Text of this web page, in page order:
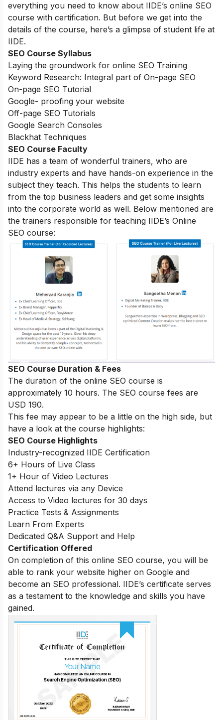
everything you need to know about IIDE’s online SEO
course with certification. But before we get into the
details of the course, here’s a glimpse of student life at
IIDE.
SEO Course Syllabus
Laying the groundwork for online SEO Training
Keyword Research: Integral part of On-page SEO
On-page SEO Tutorial
Google- proofing your website
Off-page SEO Tutorials
Google Search Consoles
Blackhat Techniques
SEO Course Faculty
IIDE has a team of wonderful trainers, who are
industry experts and have hands-on experience in the
subject they teach. This helps the students to learn
from the top business leaders and get some insights
into the corporate world as well. Below mentioned are
the trainers responsible for teaching IIDE’s Online
SEO course:
SEO Course Duration & Fees
The duration of the online SEO course is
approximately 10 hours. The SEO course fees are
USD 190.
This fee may appear to be a little on the high side, but
have a look at the course highlights:
SEO Course Highlights
Industry-recognized IIDE Certification
6+ Hours of Live Class
1+ Hour of Video Lectures
Attend lectures via any Device
Access to Video lectures for 30 days
Practice Tests & Assignments
Learn From Experts
Dedicated Q&A Support and Help
Certification Offered
On completion of this online SEO course, you will be
able to rank your website higher on Google and
become an SEO professional. IIDE’s certificate serves
as a testament to the knowledge and skills you have
gained.